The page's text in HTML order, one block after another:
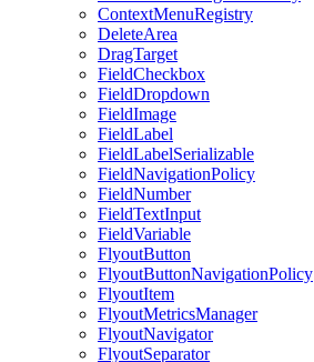
ContextMenuRegistry
DeleteArea
DragTarget
FieldCheckbox
FieldDropdown
FieldImage
FieldLabel
FieldLabelSerializable
FieldNavigationPolicy
FieldNumber
FieldTextInput
FieldVariable
FlyoutButton
FlyoutButtonNavigationPolicy
FlyoutItem
FlyoutMetricsManager
FlyoutNavigator
FlyoutSeparator